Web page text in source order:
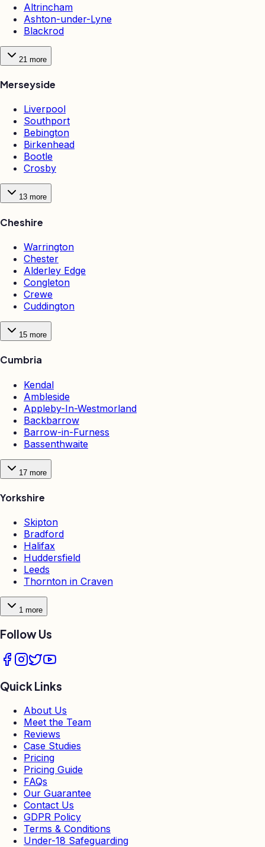
Altrincham
Ashton-under-Lyne
Blackrod
21 more
Merseyside
Liverpool
Southport
Bebington
Birkenhead
Bootle
Crosby
13 more
Cheshire
Warrington
Chester
Alderley Edge
Congleton
Crewe
Cuddington
15 more
Cumbria
Kendal
Ambleside
Appleby-In-Westmorland
Backbarrow
Barrow-in-Furness
Bassenthwaite
17 more
Yorkshire
Skipton
Bradford
Halifax
Huddersfield
Leeds
Thornton in Craven
1 more
Follow Us
Quick Links
About Us
Meet the Team
Reviews
Case Studies
Pricing
Pricing Guide
FAQs
Our Guarantee
Contact Us
GDPR Policy
Terms & Conditions
Under-18 Safeguarding